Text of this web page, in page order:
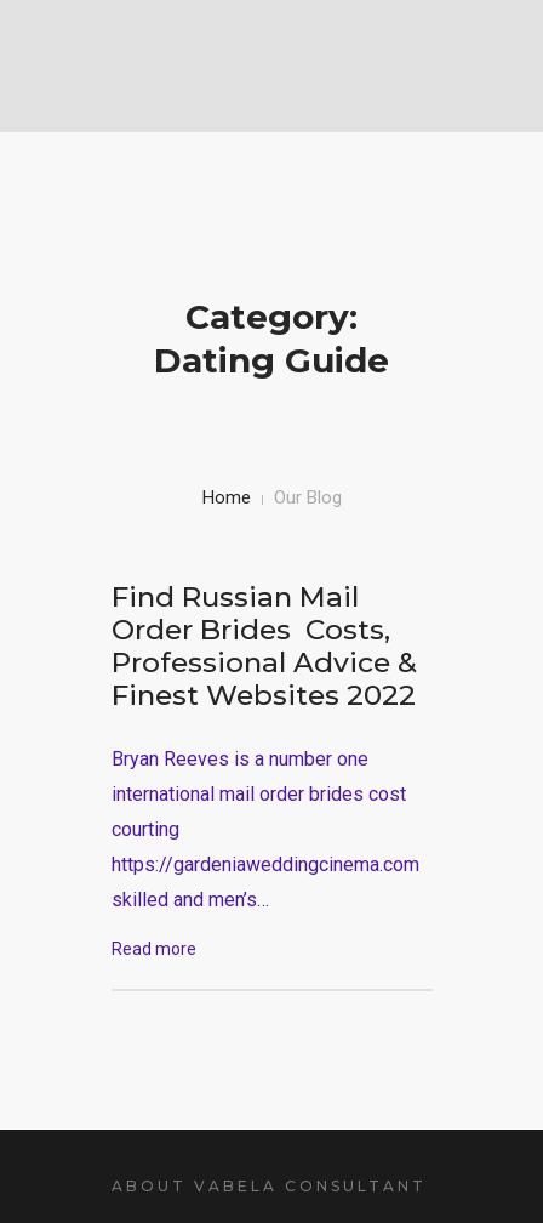
Category:
Dating Guide
Home Our Blog
Find Russian Mail
Order Brides ️ Costs,
Professional Advice &
Finest Websites 2022
Bryan Reeves is a number one
international mail order brides cost
courting
https://gardeniaweddingcinema.com
skilled and men’s…
Read more
ABOUT VABELA CONSULTANT